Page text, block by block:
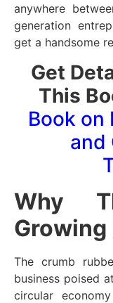
anywhere
generation
get a handsome
Get
This
Book on
and
Why
Growing
The crumb
business poised
circular